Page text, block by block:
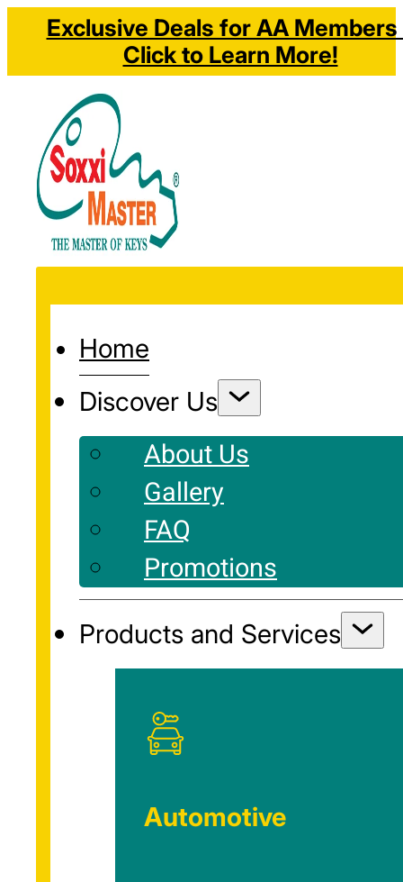
Exclusive Deals for AA Members
Click to Learn More!
Home
Discover Us
About Us
Gallery
FAQ
Promotions
Products and Services
Automotive